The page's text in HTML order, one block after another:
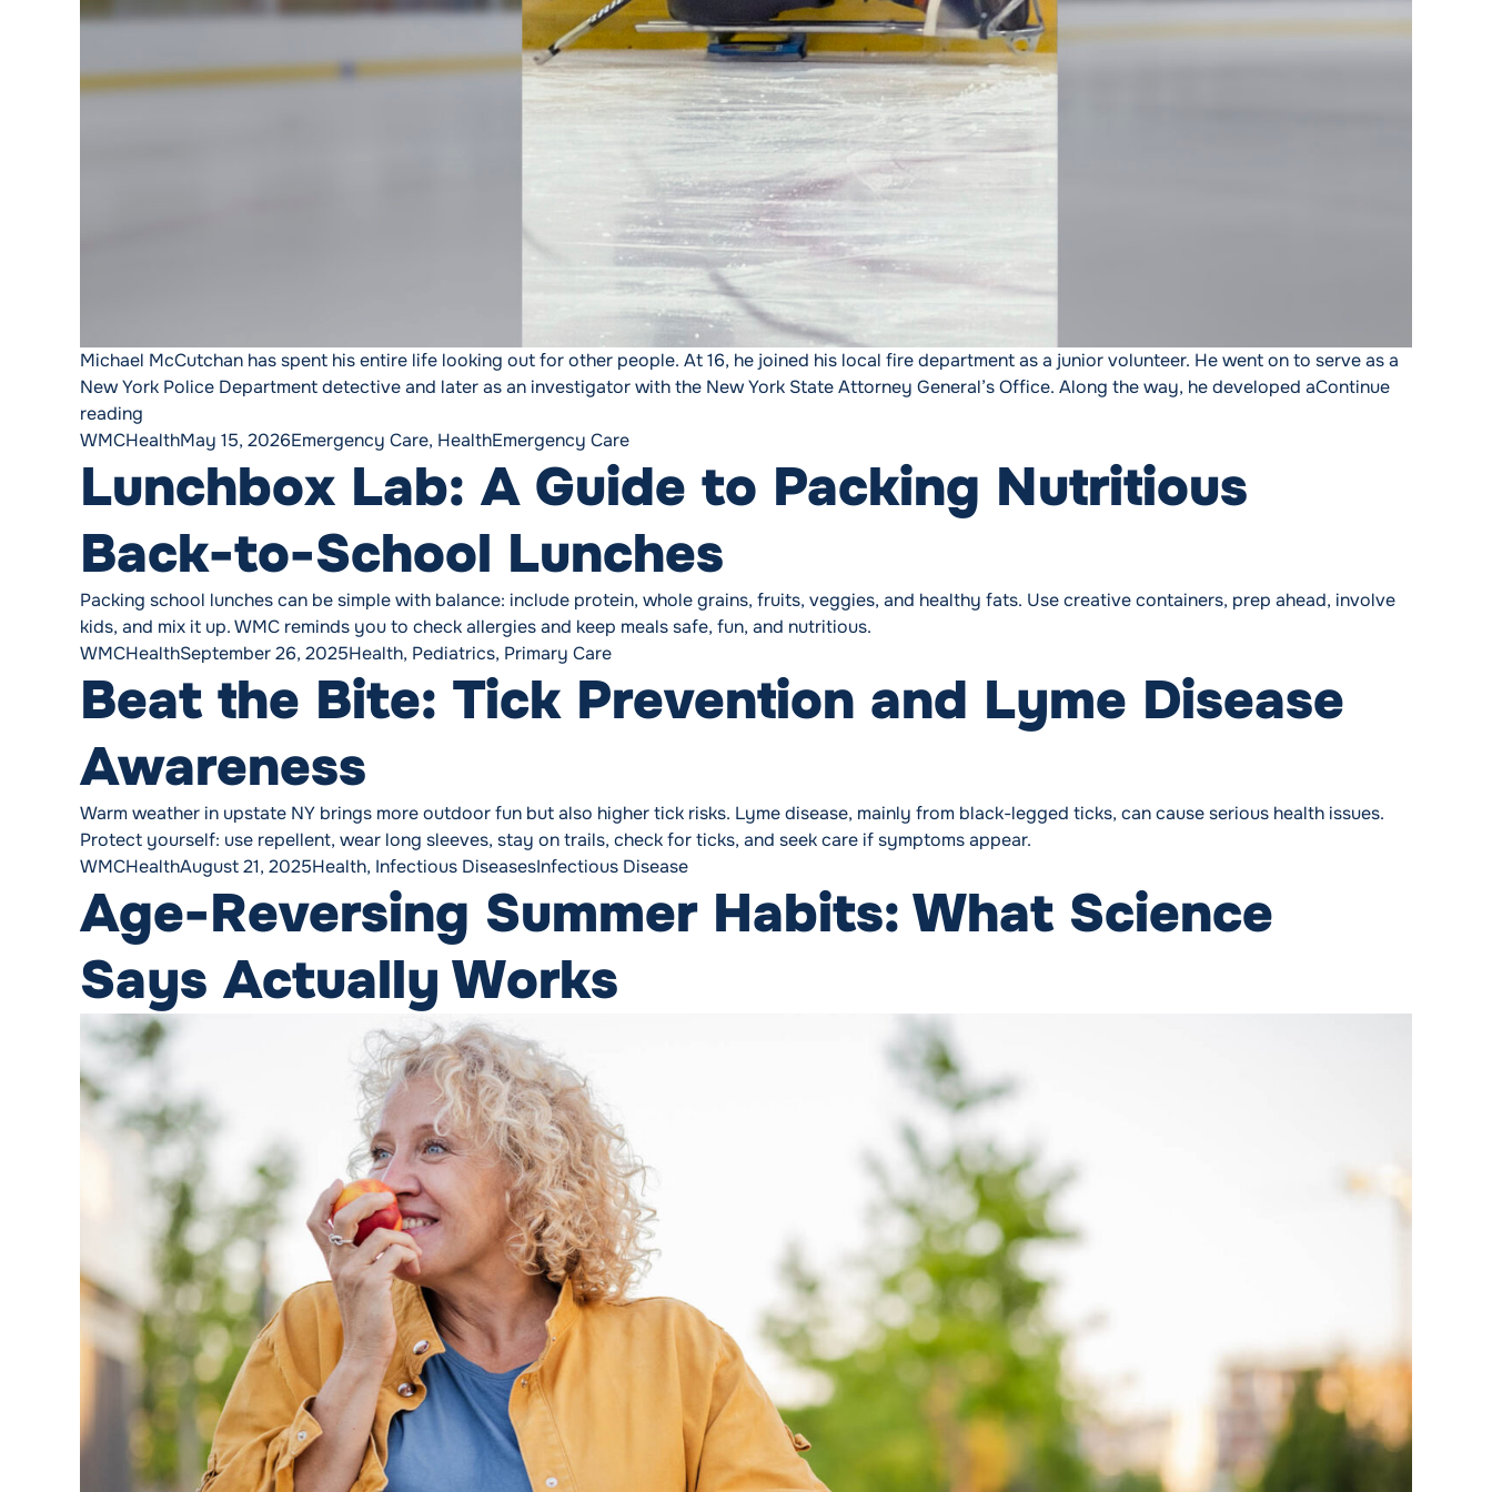
Michael McCutchan has spent his entire life looking out for other people. At 16, he joined his local fire department as a junior volunteer. He went on to serve as a
New York Police Department detective and later as an investigator with the New York State Attorney General’s Office. Along the way, he developed aContinue
reading
Posted by
WMCHealthMay 15, 2026Posted in
Emergency Care, HealthTags:
Emergency Care
Lunchbox Lab: A Guide to Packing Nutritious
Back-to-School Lunches
Packing school lunches can be simple with balance: include protein, whole grains, fruits, veggies, and healthy fats. Use creative containers, prep ahead, involve
kids, and mix it up. WMC reminds you to check allergies and keep meals safe, fun, and nutritious.
Posted by
WMCHealthSeptember 26, 2025Posted in
Health, Pediatrics, Primary Care
Beat the Bite: Tick Prevention and Lyme Disease
Awareness
Warm weather in upstate NY brings more outdoor fun but also higher tick risks. Lyme disease, mainly from black-legged ticks, can cause serious health issues.
Protect yourself: use repellent, wear long sleeves, stay on trails, check for ticks, and seek care if symptoms appear.
Posted by
WMCHealthAugust 21, 2025Posted in
Health, Infectious DiseasesTags:
Infectious Disease
Age-Reversing Summer Habits: What Science
Says Actually Works